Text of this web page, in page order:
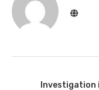
Investigation